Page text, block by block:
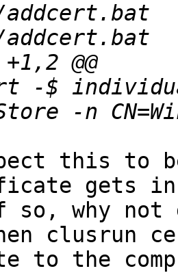
-$
this to
gets
so, why
clusrun
to the